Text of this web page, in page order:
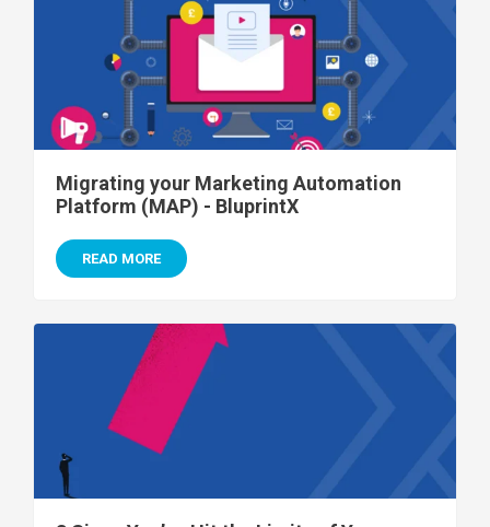
Migrating your Marketing Automation
Platform (MAP) - BluprintX
READ MORE